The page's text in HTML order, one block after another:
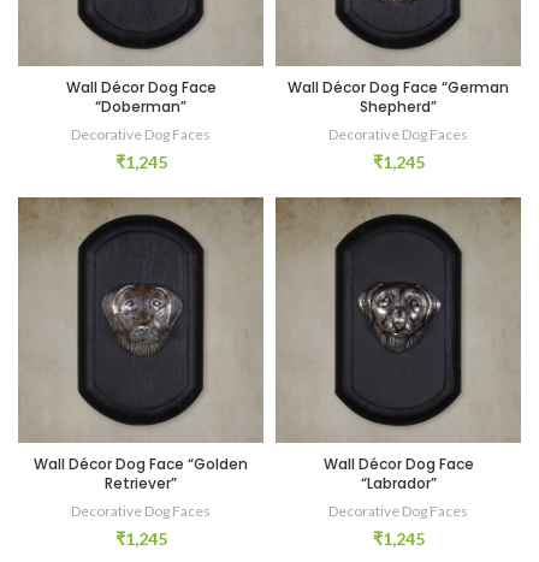
Wall Décor Dog Face
“Doberman”
Decorative Dog Faces
₹1,245
Wall Décor Dog Face “German
Shepherd”
Decorative Dog Faces
₹1,245
Wall Décor Dog Face “Golden
Retriever”
Decorative Dog Faces
₹1,245
Wall Décor Dog Face
“Labrador”
Decorative Dog Faces
₹1,245